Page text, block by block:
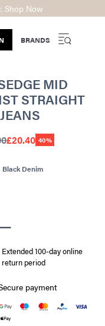
Shop Now
BRANDS
MID
STRAIGHT
£20.40 40%
Denim
Extended 100-day online
return period
payment